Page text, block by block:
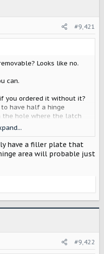
#9,421
Looks like no.
can.
you ordered it without it?
have half a hinge
hole where the latch
plug to fill those holes?
for Wranglers, I
have a filler plate that
area will probable just
#9,422